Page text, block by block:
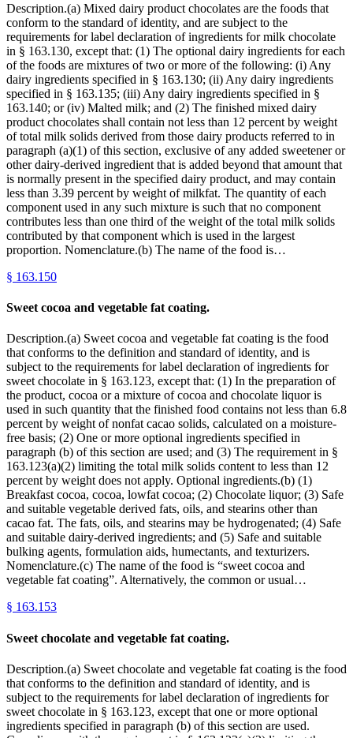
Description.(a) Mixed dairy product chocolates are the foods that
conform to the standard of identity, and are subject to the
requirements for label declaration of ingredients for milk chocolate
in § 163.130, except that: (1) The optional dairy ingredients for each
of the foods are mixtures of two or more of the following: (i) Any
dairy ingredients specified in § 163.130; (ii) Any dairy ingredients
specified in § 163.135; (iii) Any dairy ingredients specified in §
163.140; or (iv) Malted milk; and (2) The finished mixed dairy
product chocolates shall contain not less than 12 percent by weight
of total milk solids derived from those dairy products referred to in
paragraph (a)(1) of this section, exclusive of any added sweetener or
other dairy-derived ingredient that is added beyond that amount that
is normally present in the specified dairy product, and may contain
less than 3.39 percent by weight of milkfat. The quantity of each
component used in any such mixture is such that no component
contributes less than one third of the weight of the total milk solids
contributed by that component which is used in the largest
proportion. Nomenclature.(b) The name of the food is…
§ 163.150
Sweet cocoa and vegetable fat coating.
Description.(a) Sweet cocoa and vegetable fat coating is the food
that conforms to the definition and standard of identity, and is
subject to the requirements for label declaration of ingredients for
sweet chocolate in § 163.123, except that: (1) In the preparation of
the product, cocoa or a mixture of cocoa and chocolate liquor is
used in such quantity that the finished food contains not less than 6.8
percent by weight of nonfat cacao solids, calculated on a moisture-
free basis; (2) One or more optional ingredients specified in
paragraph (b) of this section are used; and (3) The requirement in §
163.123(a)(2) limiting the total milk solids content to less than 12
percent by weight does not apply. Optional ingredients.(b) (1)
Breakfast cocoa, cocoa, lowfat cocoa; (2) Chocolate liquor; (3) Safe
and suitable vegetable derived fats, oils, and stearins other than
cacao fat. The fats, oils, and stearins may be hydrogenated; (4) Safe
and suitable dairy-derived ingredients; and (5) Safe and suitable
bulking agents, formulation aids, humectants, and texturizers.
Nomenclature.(c) The name of the food is “sweet cocoa and
vegetable fat coating”. Alternatively, the common or usual…
§ 163.153
Sweet chocolate and vegetable fat coating.
Description.(a) Sweet chocolate and vegetable fat coating is the food
that conforms to the definition and standard of identity, and is
subject to the requirements for label declaration of ingredients for
sweet chocolate in § 163.123, except that one or more optional
ingredients specified in paragraph (b) of this section are used.